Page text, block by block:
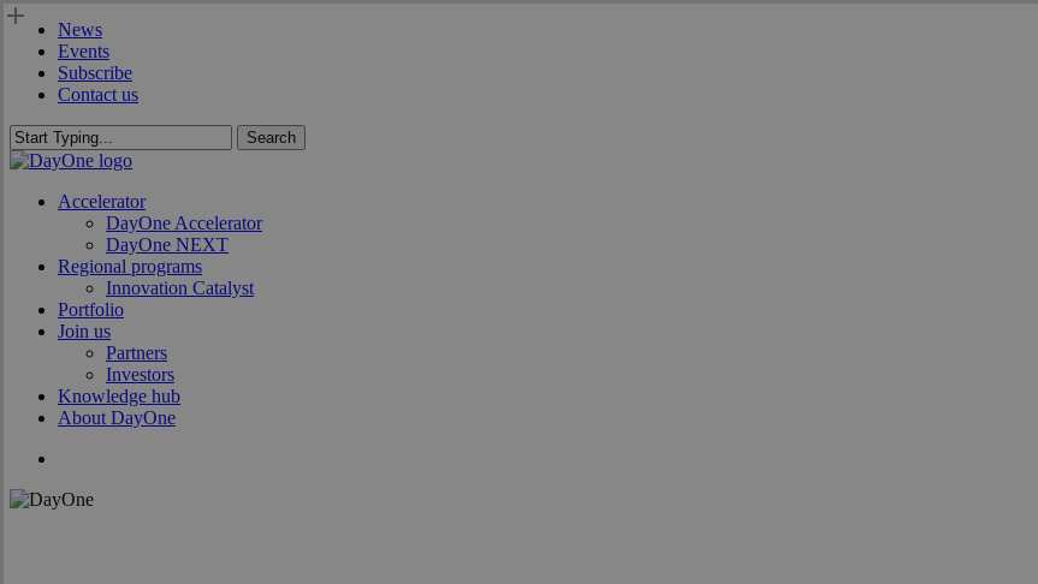
Skip
main
content
News
Events
Subscribe
Contact us
Search
Close
search
Menu
Accelerator
DayOne Accelerator
DayOne NEXT
Regional programs
Innovation Catalyst
Portfolio
Join us
Partners
Investors
Knowledge hub
About DayOne